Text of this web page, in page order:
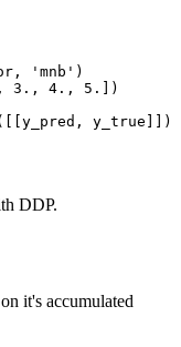
, 'mnb' )
, 3. , 4. , 5.
])
y_pred , y_true ]])
DDP.
it's accumulated